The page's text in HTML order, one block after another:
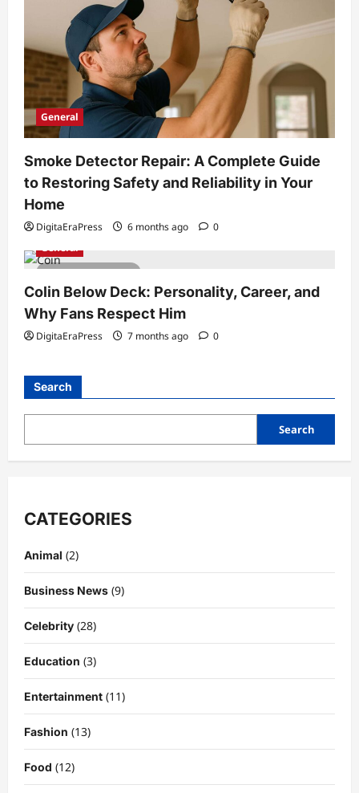
General
Smoke Detector Repair: A Complete Guide
to Restoring Safety and Reliability in Your
Home
DigitaEraPress 6 months ago 0
6 minutes read
General
Colin Below Deck: Personality, Career, and
Why Fans Respect Him
DigitaEraPress 7 months ago 0
Search
Search
CATEGORIES
Animal (2)
Business News (9)
Celebrity (28)
Education (3)
Entertainment (11)
Fashion (13)
Food (12)